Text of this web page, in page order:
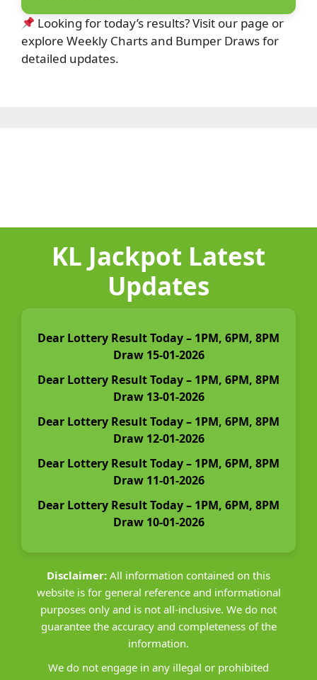
Looking for today’s results? Visit our page or
explore Weekly Charts and Bumper Draws for
detailed updates.
KL Jackpot Latest
Updates
Dear Lottery Result Today – 1PM, 6PM, 8PM
Draw 15-01-2026
Dear Lottery Result Today – 1PM, 6PM, 8PM
Draw 13-01-2026
Dear Lottery Result Today – 1PM, 6PM, 8PM
Draw 12-01-2026
Dear Lottery Result Today – 1PM, 6PM, 8PM
Draw 11-01-2026
Dear Lottery Result Today – 1PM, 6PM, 8PM
Draw 10-01-2026
Disclaimer: All information contained on this
website is for general reference and informational
purposes only and is not all-inclusive. We do not
guarantee the accuracy and completeness of the
information.
We do not engage in any illegal or prohibited